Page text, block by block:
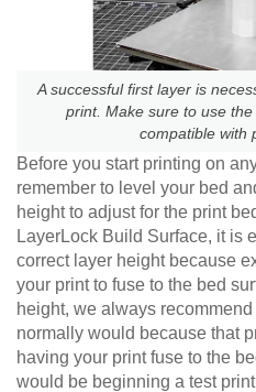
A successful first layer is
print. Make sure to use
compatible with
Before you start printing on
remember to level your bed
height to adjust for the print
LayerLock Build Surface, it is
correct layer height because
your print to fuse to the bed
height, we always
normally would because that
having your print fuse to the
would be beginning a test